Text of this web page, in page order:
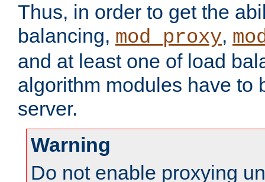
Thus, in order to get the
balancing, mod_proxy,
and at least one of load
algorithm modules have to
server.
Warning
Do not enable proxying